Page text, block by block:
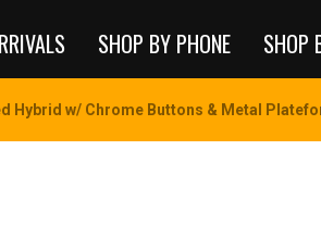
SHOP BY PHONE SHOP
Hybrid w/ Chrome Buttons & Metal